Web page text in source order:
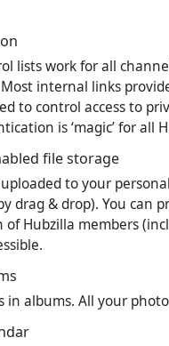
lists work for all
internal links
to control access to
is ‘magic’ for all
file storage
uploaded to your
drag & drop). You can
of Hubzilla members
in albums. All your